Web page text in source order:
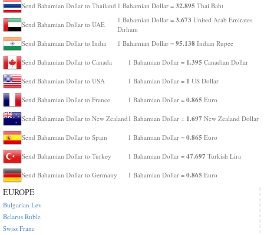
Send Bahamian Dollar to Thailand 1 Bahamian Dollar = 32.895 Thai Baht
Send Bahamian Dollar to UAE
1 Bahamian Dollar = 3.673 United Arab Emirates
Dirham
Send Bahamian Dollar to India
1 Bahamian Dollar = 95.138 Indian Rupee
Send Bahamian Dollar to Canada 1 Bahamian Dollar = 1.395 Canadian Dollar
Send Bahamian Dollar to USA 1 Bahamian Dollar = 1 US Dollar
Send Bahamian Dollar to France 1 Bahamian Dollar = 0.865 Euro
Send Bahamian Dollar to New Zealand 1 Bahamian Dollar = 1.697 New Zealand Dollar
Send Bahamian Dollar to Spain 1 Bahamian Dollar = 0.865 Euro
Send Bahamian Dollar to Turkey 1 Bahamian Dollar = 47.697 Turkish Lira
Send Bahamian Dollar to Germany 1 Bahamian Dollar = 0.865 Euro
EUROPE
Bulgarian Lev
Belarus Ruble
Swiss Franc